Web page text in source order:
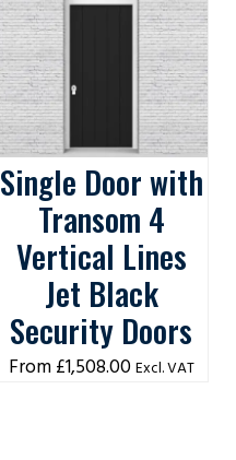
Single Door with
Transom 4
Vertical Lines
Jet Black
Security Doors
£1,508.00 Excl. VAT